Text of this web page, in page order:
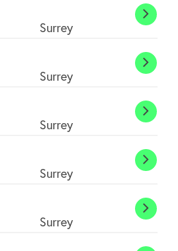
Surrey
Surrey
Surrey
Surrey
Surrey